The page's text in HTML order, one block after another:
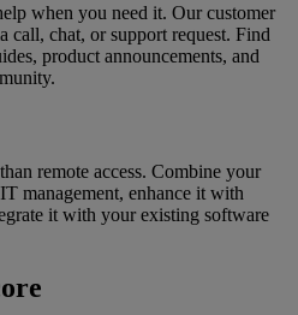
when you need it. Our customer
call, chat, or support request. Find
product announcements, and
remote access. Combine your
management, enhance it with
it with your existing software